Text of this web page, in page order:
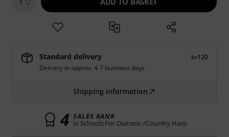
Standard delivery
kr120
Delivery in approx. 4-7 business days
Shipping information
4 SALES RANK
in Schools For Diatonic-/Country Harp